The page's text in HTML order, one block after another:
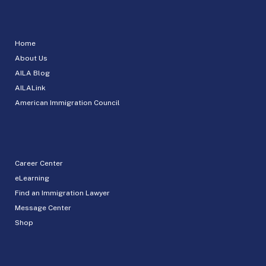
Home
About Us
AILA Blog
AILALink
American Immigration Council
Career Center
eLearning
Find an Immigration Lawyer
Message Center
Shop